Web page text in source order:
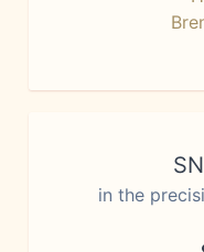
in the